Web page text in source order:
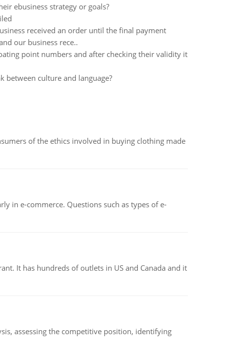
ebusiness strategy or goals?
received an order until the final payment
our business rece..
point numbers and after checking their validity it
between culture and language?
of the ethics involved in buying clothing made
in e-commerce. Questions such as types of e-
It has hundreds of outlets in US and Canada and it
assessing the competitive position, identifying